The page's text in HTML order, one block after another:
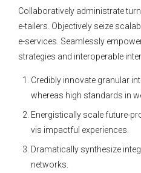
Collaboratively administrate
e-tailers. Objectively seize
e-services. Seamlessly
strategies and interoperable
Credibly innovate granular
whereas high standards in
Energistically scale future-
vis impactful experiences.
Dramatically synthesize
networks.